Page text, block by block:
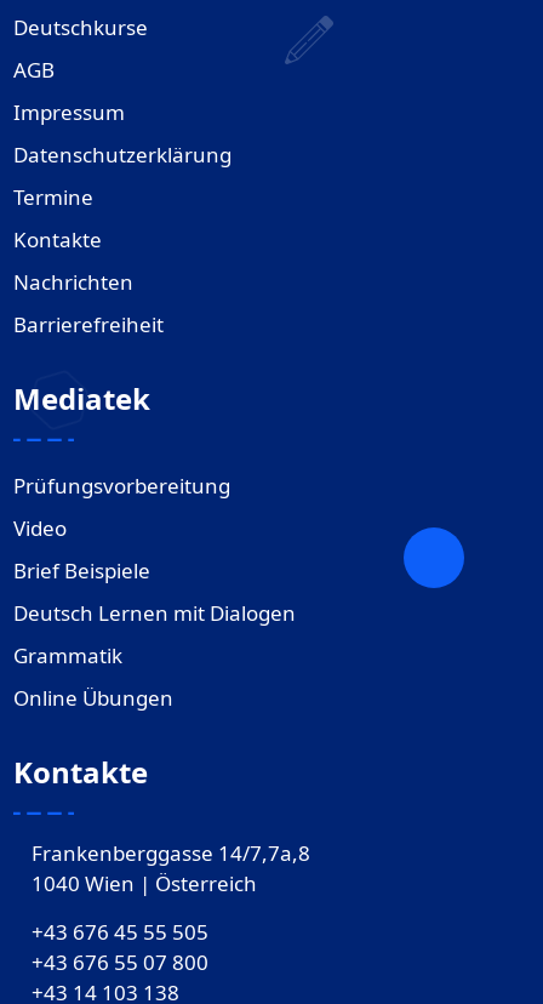
Deutschkurse
AGB
Impressum
Datenschutzerklärung
Termine
Kontakte
Nachrichten
Barrierefreiheit
Mediatek
Prüfungsvorbereitung
Video
Brief Beispiele
Deutsch Lernen mit Dialogen
Grammatik
Online Übungen
Kontakte
Frankenberggasse 14/7,7a,8
1040 Wien | Österreich
+43 676 45 55 505
+43 676 55 07 800
‎+43 14 103 138